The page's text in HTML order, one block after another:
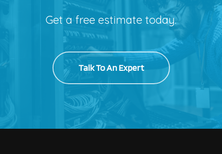
Get a free estimate today.
Talk To An Expert